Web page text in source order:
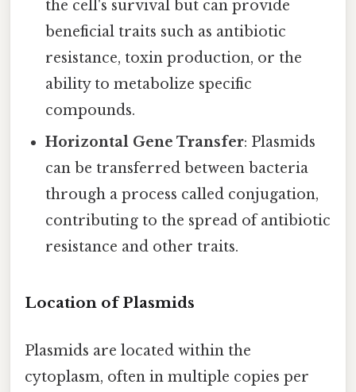
the cell's survival but can provide
beneficial traits such as antibiotic
resistance, toxin production, or the
ability to metabolize specific
compounds.
Horizontal Gene Transfer: Plasmids
can be transferred between bacteria
through a process called conjugation,
contributing to the spread of antibiotic
resistance and other traits.
Location of Plasmids
Plasmids are located within the
cytoplasm, often in multiple copies per